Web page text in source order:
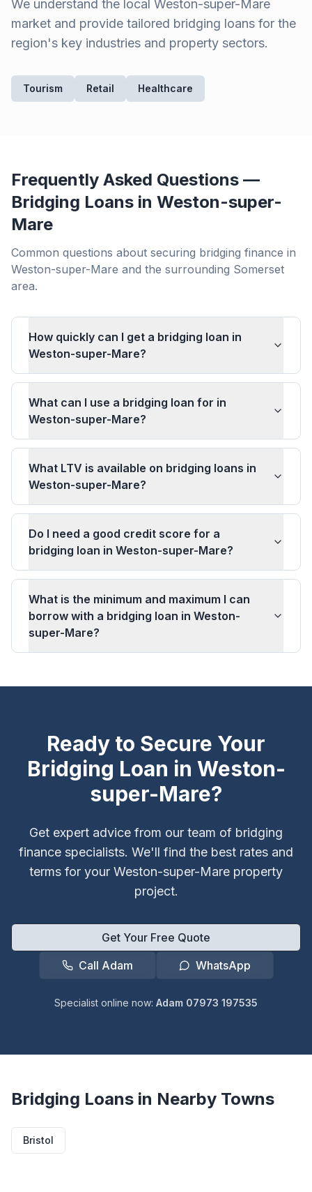
We understand the local Weston-super-Mare
market and provide tailored bridging loans for the
region's key industries and property sectors.
Tourism Retail Healthcare
Frequently Asked Questions —
Bridging Loans in Weston-super-
Mare
Common questions about securing bridging finance in
Weston-super-Mare and the surrounding Somerset
area.
How quickly can I get a bridging loan in
Weston-super-Mare?
What can I use a bridging loan for in
Weston-super-Mare?
What LTV is available on bridging loans in
Weston-super-Mare?
Do I need a good credit score for a
bridging loan in Weston-super-Mare?
What is the minimum and maximum I can
borrow with a bridging loan in Weston-
super-Mare?
Ready to Secure Your
Bridging Loan in Weston-
super-Mare?
Get expert advice from our team of bridging
finance specialists. We'll find the best rates and
terms for your Weston-super-Mare property
project.
Get Your Free Quote
Call Adam
WhatsApp
Specialist online now: Adam 07973 197535
Bridging Loans in Nearby Towns
Bristol